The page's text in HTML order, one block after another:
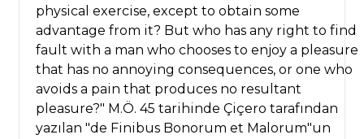
physical exercise, except to obtain some
advantage from it? But who has any right to find
fault with a man who chooses to enjoy a pleasure
that has no annoying consequences, or one who
avoids a pain that produces no resultant
pleasure?" M.Ö. 45 tarihinde Çiçero tarafından
yazılan "de Finibus Bonorum et Malorum"un